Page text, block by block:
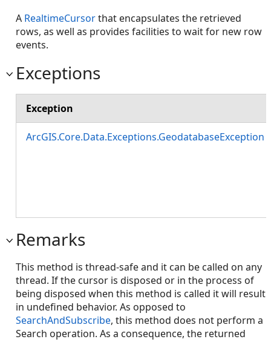
A RealtimeCursorthat encapsulates the retrieved
rows, as well as provides facilities to wait for new row
events.
Exceptions
Exception
ArcGIS.Core.Data.Exceptions.GeodatabaseException
Remarks
This method is thread-safe and it can be called on any
thread. If the cursor is disposed or in the process of
being disposed when this method is called it will result
in undefined behavior. As opposed to
SearchAndSubscribe, this method does not perform a
Search operation. As a consequence, the returned